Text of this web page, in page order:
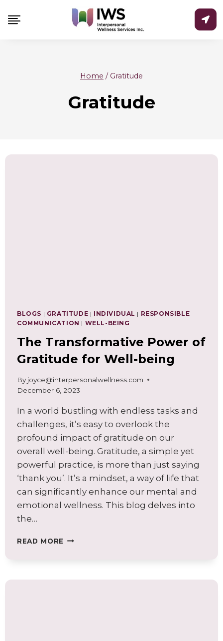
to
Home / Gratitude
Gratitude
BLOGS | GRATITUDE | INDIVIDUAL | RESPONSIBLE
COMMUNICATION | WELL-BEING
The Transformative Power of
Gratitude for Well-being
By joyce@interpersonalwellness.com
December 6, 2023
In a world bustling with endless tasks and
challenges, it’s easy to overlook the
profound impact of gratitude on our
overall well-being. Gratitude, a simple yet
powerful practice, is more than just saying
‘thank you’. It’s a mindset, a way of life that
can significantly enhance our mental and
emotional wellness. This blog delves into
the…
READ MORE THE
GRATITUDE